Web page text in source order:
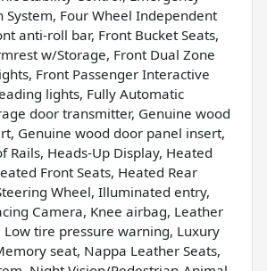
System, Four Wheel Independent
anti-roll bar, Front Bucket Seats,
w/Storage, Front Dual Zone
Front Passenger Interactive
lights, Fully Automatic
door transmitter, Genuine wood
Genuine wood door panel insert,
Rails, Heads-Up Display, Heated
Front Seats, Heated Rear
Wheel, Illuminated entry,
Camera, Knee airbag, Leather
tire pressure warning, Luxury
seat, Nappa Leather Seats,